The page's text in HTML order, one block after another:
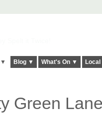
▼ Blog ▼ What's On ▼
Green